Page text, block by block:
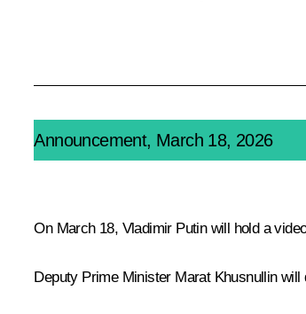
Announcement, March 18, 2026
On March 18, Vladimir Putin will hold a
Deputy Prime Minister Marat Khusnullinwill